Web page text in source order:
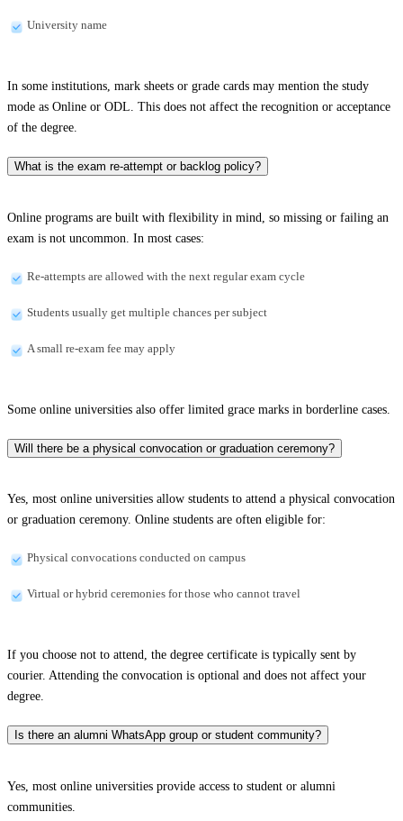
University name
In some institutions, mark sheets or grade cards may mention the study
mode as Online or ODL. This does not affect the recognition or acceptance
of the degree.
What is the exam re-attempt or backlog policy?
Online programs are built with flexibility in mind, so missing or failing an
exam is not uncommon. In most cases:
Re-attempts are allowed with the next regular exam cycle
Students usually get multiple chances per subject
A small re-exam fee may apply
Some online universities also offer limited grace marks in borderline cases.
Will there be a physical convocation or graduation ceremony?
Yes, most online universities allow students to attend a physical convocation
or graduation ceremony. Online students are often eligible for:
Physical convocations conducted on campus
Virtual or hybrid ceremonies for those who cannot travel
If you choose not to attend, the degree certificate is typically sent by
courier. Attending the convocation is optional and does not affect your
degree.
Is there an alumni WhatsApp group or student community?
Yes, most online universities provide access to student or alumni
communities.